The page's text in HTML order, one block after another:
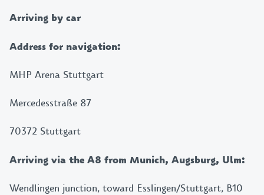
Arriving by car
Address for navigation:
MHP Arena Stuttgart
Mercedesstraße 87
70372 Stuttgart
Arriving via the A8 from Munich, Augsburg, Ulm:
Wendlingen junction, toward Esslingen/Stuttgart, B10